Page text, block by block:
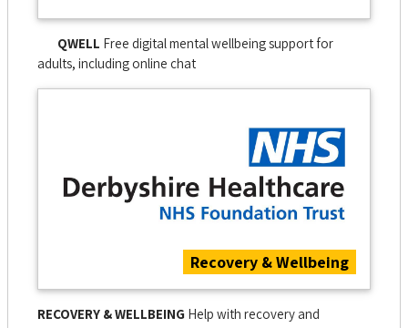
QWELL Free digital mental wellbeing support for
adults, including online chat
Recovery & Wellbeing
RECOVERY & WELLBEING Help with recovery and